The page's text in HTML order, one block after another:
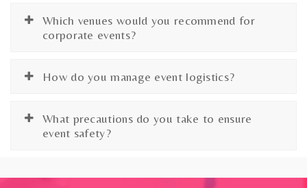
Which venues would you recommend for
corporate events?
How do you manage event logistics?
What precautions do you take to ensure
event safety?